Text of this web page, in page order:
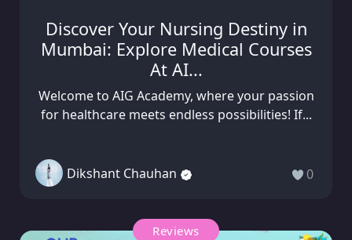
Discover Your Nursing Destiny in
Mumbai: Explore Medical Courses
At AI...
Welcome to AIG Academy, where your passion
for healthcare meets endless possibilities! If...
Dikshant Chauhan 0
Reviews